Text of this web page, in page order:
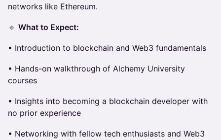
networks like Ethereum.
🔹 What to Expect:
• Introduction to blockchain and Web3 fundamentals
• Hands-on walkthrough of Alchemy University
courses
• Insights into becoming a blockchain developer with
no prior experience
• Networking with fellow tech enthusiasts and Web3